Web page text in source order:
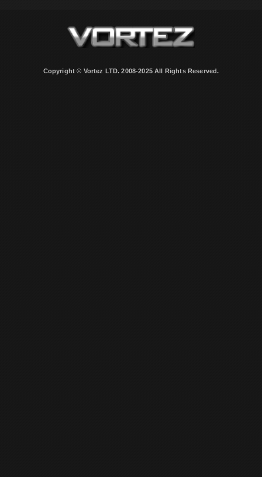
Copyright © Vortez LTD. 2008-2025 All Rights Reserved.